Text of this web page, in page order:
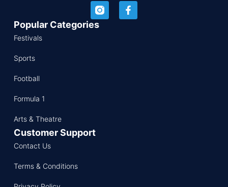
Popular Categories
Festivals
Sports
Football
Formula 1
Arts & Theatre
Customer Support
Contact Us
Terms & Conditions